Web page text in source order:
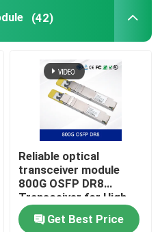
Points
(42)
Reliable optical
transceiver module
800G OSFP DR8
Transceiver for High-
Performance Data
Transmission
Get Best Price